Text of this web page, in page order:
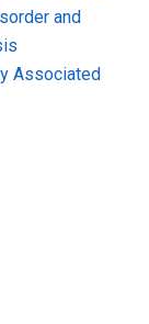
and
Associated